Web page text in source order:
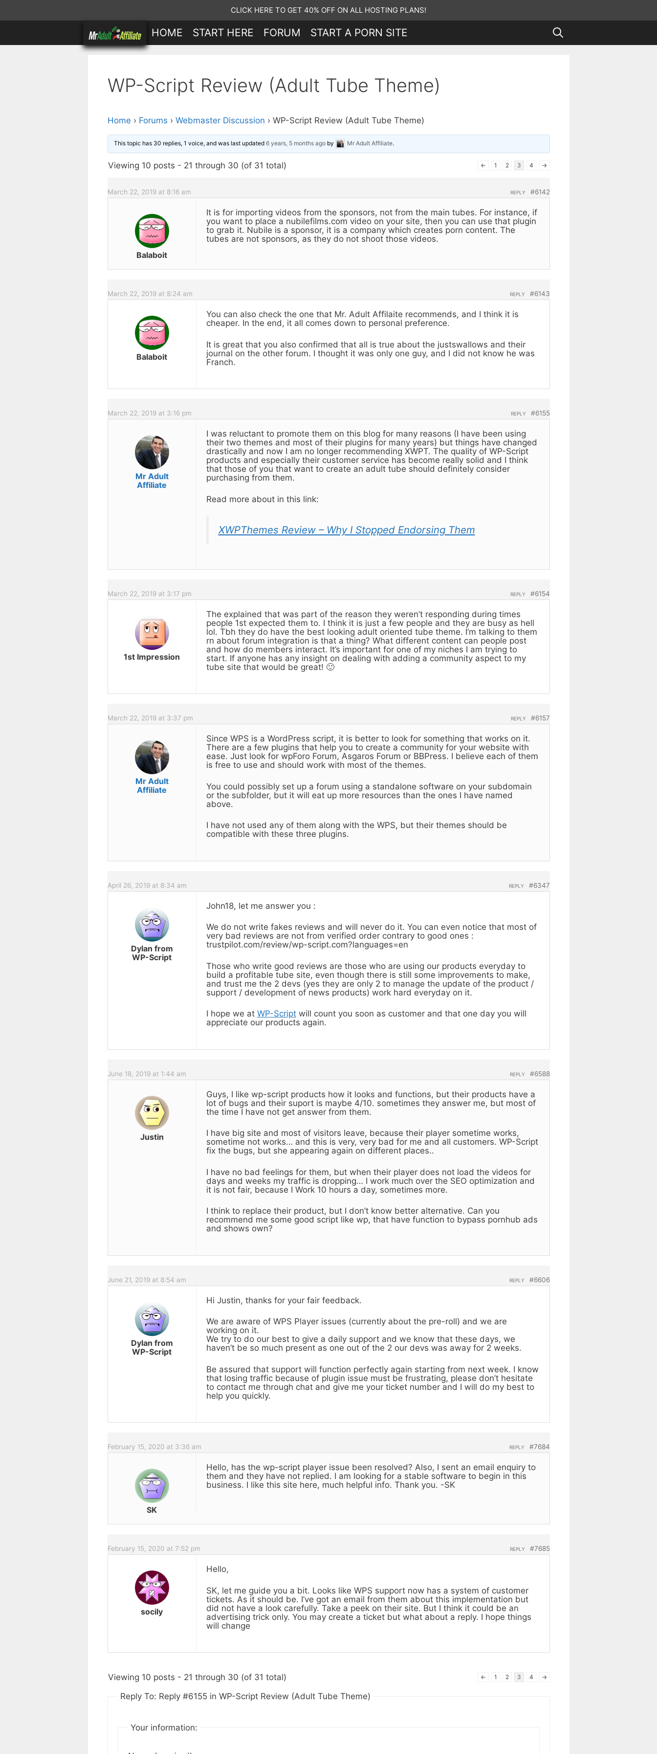
to
CLICK HERE TO GET 40% OFF ON ALL HOSTING PLANS!
HOME START HERE FORUM START A PORN SITE
WP-Script Review (Adult Tube Theme)
Home › Forums › Webmaster Discussion › WP-Script Review (Adult Tube Theme)
This topic has 30 replies, 1 voice, and was last updated 6 years, 5 months agoby Mr Adult Affiliate.
Viewing 10 posts - 21 through 30 (of 31 total) ← 1 2 3 4 →
March 22, 2019 at 8:16 am #6142
REPLY
Balaboit
It is for importing videos from the sponsors, not from the main tubes. For instance, if
you want to place a nubilefilms.com video on your site, then you can use that plugin
to grab it. Nubile is a sponsor, it is a company which creates porn content. The
tubes are not sponsors, as they do not shoot those videos.
March 22, 2019 at 8:24 am #6143
REPLY
Balaboit
You can also check the one that Mr. Adult Affilaite recommends, and I think it is
cheaper. In the end, it all comes down to personal preference.
It is great that you also confirmed that all is true about the justswallows and their
journal on the other forum. I thought it was only one guy, and I did not know he was
Franch.
March 22, 2019 at 3:16 pm #6155
REPLY
Mr Adult
Affiliate
I was reluctant to promote them on this blog for many reasons (I have been using
their two themes and most of their plugins for many years) but things have changed
drastically and now I am no longer recommending XWPT. The quality of WP-Script
products and especially their customer service has become really solid and I think
that those of you that want to create an adult tube should definitely consider
purchasing from them.
Read more about in this link:
XWPThemes Review – Why I Stopped Endorsing Them
March 22, 2019 at 3:17 pm #6154
REPLY
1st Impression
The explained that was part of the reason they weren’t responding during times
people 1st expected them to. I think it is just a few people and they are busy as hell
lol. Tbh they do have the best looking adult oriented tube theme. I’m talking to them
rn about forum integration is that a thing? What different content can people post
and how do members interact. It’s important for one of my niches I am trying to
start. If anyone has any insight on dealing with adding a community aspect to my
tube site that would be great! 🙂
March 22, 2019 at 3:37 pm #6157
REPLY
Mr Adult
Affiliate
Since WPS is a WordPress script, it is better to look for something that works on it.
There are a few plugins that help you to create a community for your website with
ease. Just look for wpForo Forum, Asgaros Forum or BBPress. I believe each of them
is free to use and should work with most of the themes.
You could possibly set up a forum using a standalone software on your subdomain
or the subfolder, but it will eat up more resources than the ones I have named
above.
I have not used any of them along with the WPS, but their themes should be
compatible with these three plugins.
April 26, 2019 at 8:34 am #6347
REPLY
Dylan from
WP-Script
John18, let me answer you :
We do not write fakes reviews and will never do it. You can even notice that most of
very bad reviews are not from verified order contrary to good ones :
trustpilot.com/review/wp-script.com?languages=en
Those who write good reviews are those who are using our products everyday to
build a profitable tube site, even though there is still some improvements to make,
and trust me the 2 devs (yes they are only 2 to manage the update of the product /
support / development of news products) work hard everyday on it.
I hope we at WP-Scriptwill count you soon as customer and that one day you will
appreciate our products again.
June 18, 2019 at 1:44 am #6588
REPLY
Justin
Guys, I like wp-script products how it looks and functions, but their products have a
lot of bugs and their suport is maybe 4/10. sometimes they answer me, but most of
the time I have not get answer from them.
I have big site and most of visitors leave, because their player sometime works,
sometime not works… and this is very, very bad for me and all customers. WP-Script
fix the bugs, but she appearing again on different places..
I have no bad feelings for them, but when their player does not load the videos for
days and weeks my traffic is dropping… I work much over the SEO optimization and
it is not fair, because I Work 10 hours a day, sometimes more.
I think to replace their product, but I don’t know better alternative. Can you
recommend me some good script like wp, that have function to bypass pornhub ads
and shows own?
June 21, 2019 at 8:54 am #6606
REPLY
Dylan from
WP-Script
Hi Justin, thanks for your fair feedback.
We are aware of WPS Player issues (currently about the pre-roll) and we are
working on it.
We try to do our best to give a daily support and we know that these days, we
haven’t be so much present as one out of the 2 our devs was away for 2 weeks.
Be assured that support will function perfectly again starting from next week. I know
that losing traffic because of plugin issue must be frustrating, please don’t hesitate
to contact me through chat and give me your ticket number and I will do my best to
help you quickly.
February 15, 2020 at 3:36 am #7684
REPLY
SK
Hello, has the wp-script player issue been resolved? Also, I sent an email enquiry to
them and they have not replied. I am looking for a stable software to begin in this
business. I like this site here, much helpful info. Thank you. -SK
February 15, 2020 at 7:52 pm #7685
REPLY
socily
Hello,
SK, let me guide you a bit. Looks like WPS support now has a system of customer
tickets. As it should be. I’ve got an email from them about this implementation but
did not have a look carefully. Take a peek on their site. But I think it could be an
advertising trick only. You may create a ticket but what about a reply. I hope things
will change
Viewing 10 posts - 21 through 30 (of 31 total) ← 1 2 3 4 →
Reply To: Reply #6155 in WP-Script Review (Adult Tube Theme)
Your information: